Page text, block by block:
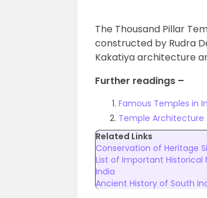
The Thousand Pillar
constructed by Rudra
Kakatiya architecture
Further readings –
Famous Temples in
Temple Architecture
Related Links
Conservation of Heritage
List of Important Historical
India
Ancient History of South